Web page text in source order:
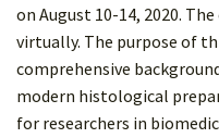
on August 10-14, 2020.
virtually. The purpose of
comprehensive
modern histological
for researchers in